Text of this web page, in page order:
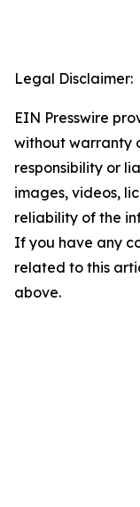
Legal Disclaimer:
EIN Presswire
without warranty
responsibility or
images, videos,
reliability of the
If you have any
related to this
above.